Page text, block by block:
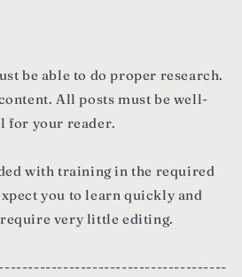
be able to do proper research.
All posts must be well-
for your reader.
with training in the required
you to learn quickly and
very little editing.